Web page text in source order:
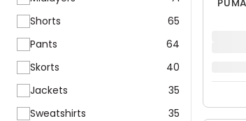
Shorts
65
Pants
64
Skorts
40
Jackets
35
Sweatshirts
35